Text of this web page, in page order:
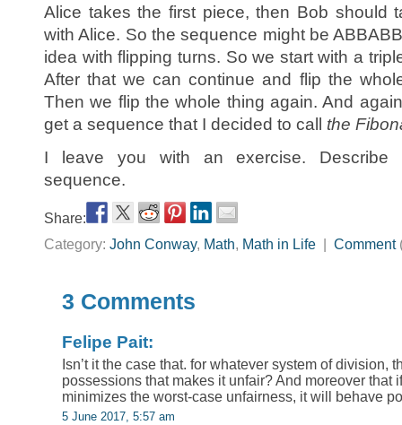
Alice takes the first piece, then Bob should
with Alice. So the sequence might be
idea with flipping turns. So we start with a
After that we can continue and flip the
Then we flip the whole thing again. And
get a sequence that I decided to call the
I leave you with an exercise. Describe
sequence.
Share:
Category: John Conway, Math, Math in Life Comment
3 Comments
Felipe Pait:
Isn’t it the case that. for whatever system of division,
possessions that makes it unfair? And moreover that
minimizes the worst-case unfairness, it will behave
5 June 2017, 5:57 am